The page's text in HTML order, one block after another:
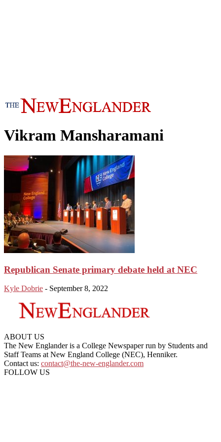
Vikram Mansharamani
Republican Senate primary debate held at NEC
Kyle Dobrie - September 8, 2022
ABOUT US
The New Englander is a College Newspaper run by Students and
Staff Teams at New England College (NEC), Henniker.
Contact us: contact@the-new-englander.com
FOLLOW US